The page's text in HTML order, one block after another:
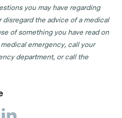
you may have regarding
the advice of a medical
of something you have read on
emergency, call your
department, or call the